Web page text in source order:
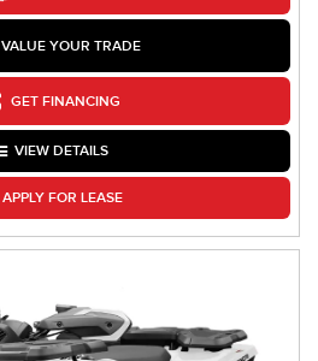
VALUE YOUR TRADE
GET FINANCING
VIEW DETAILS
APPLY FOR LEASE